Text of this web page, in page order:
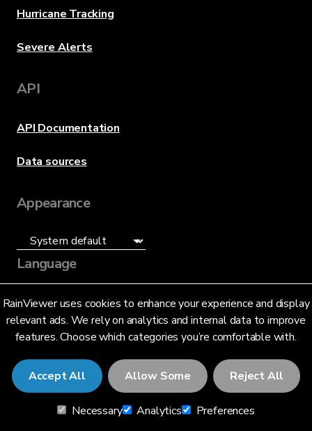
RainViewer uses cookies to enhance your experience and display
relevant ads. We rely on analytics and internal data to improve
features. Choose which categories you’re comfortable with.
Accept All Allow Some Reject All
Necessary Analytics Preferences
Hurricane Tracking
Severe Alerts
API
API Documentation
Data sources
Appearance
Language
English (US)
© 2026 RainViewer,MeteoLab Inc.
Privacy NoticeTerms and Conditions